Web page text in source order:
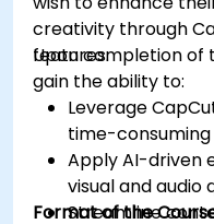
creativity through
features.
Upon completion of
gain the ability to:
Leverage
time-consuming
Apply AI-driven
visual and audio
Streamline
Format of the